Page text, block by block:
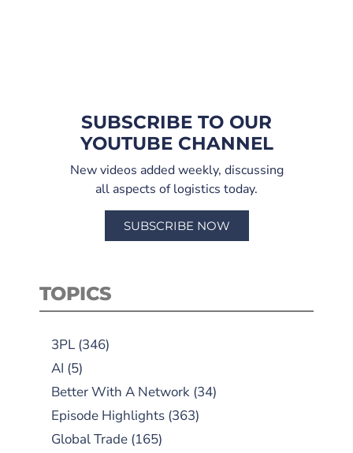
SUBSCRIBE TO OUR
YOUTUBE CHANNEL
New videos added weekly, discussing
all aspects of logistics today.
SUBSCRIBE NOW
TOPICS
3PL (346)
AI (5)
Better With A Network (34)
Episode Highlights (363)
Global Trade (165)